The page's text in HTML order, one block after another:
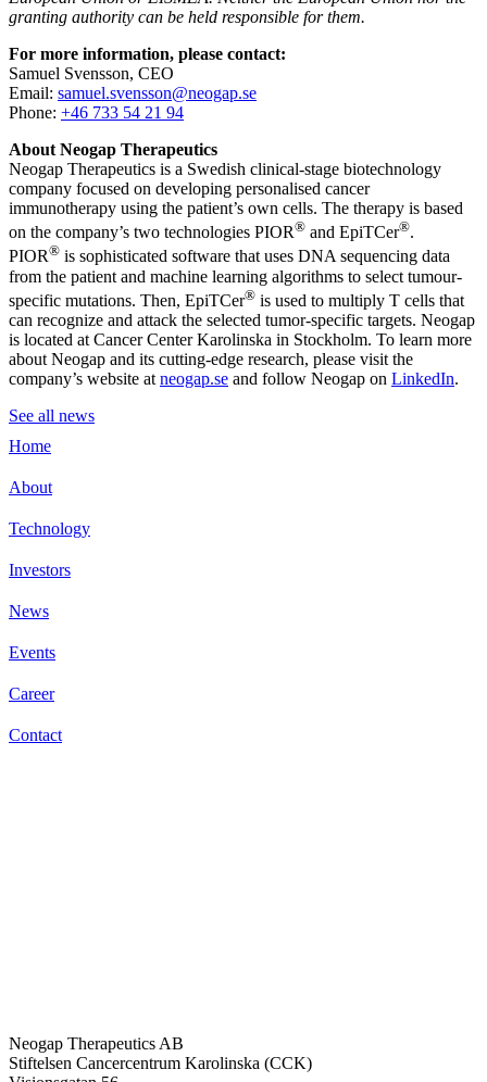
granting authority can be held responsible for them.
For more information, please contact:
Samuel Svensson, CEO
Email: samuel.svensson@neogap.se
Phone: +46 733 54 21 94
About Neogap Therapeutics
Neogap Therapeutics is a Swedish clinical-stage biotechnology
company focused on developing personalised cancer
immunotherapy using the patient’s own cells. The therapy is based
on the company’s two technologies PIOR® and EpiTCer®.
PIOR® is sophisticated software that uses DNA sequencing data
from the patient and machine learning algorithms to select tumour-
specific mutations. Then, EpiTCer® is used to multiply T cells that
can recognize and attack the selected tumor-specific targets. Neogap
is located at Cancer Center Karolinska in Stockholm. To learn more
about Neogap and its cutting-edge research, please visit the
company’s website at neogap.se and follow Neogap on LinkedIn.
See all news
Home
About
Technology
Investors
News
Events
Career
Contact
Neogap Therapeutics AB
Stiftelsen Cancercentrum Karolinska (CCK)